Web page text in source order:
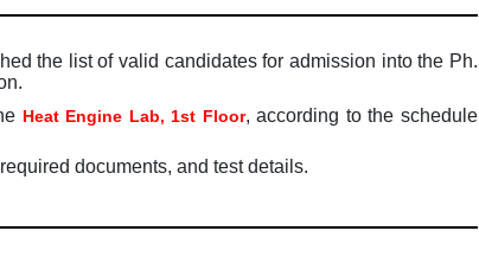
the list of valid candidates for admission into the Ph.
Heat Engine Lab, 1st Floor, according to the schedule
documents, and test details.